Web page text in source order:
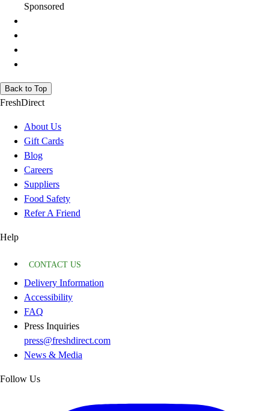
Sponsored
Back to Top
FreshDirect
About Us
Gift Cards
Blog
Careers
Suppliers
Food Safety
Refer A Friend
Help
CONTACT US
Delivery Information
Accessibility
FAQ
Press Inquiries
press@freshdirect.com
News & Media
Follow Us